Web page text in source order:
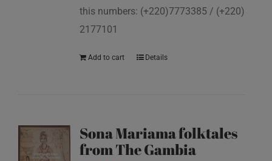
this numbers: (+220)7773385 / (+220)
2177101
Add to cart Details
Sona Mariama folktales
from The Gambia